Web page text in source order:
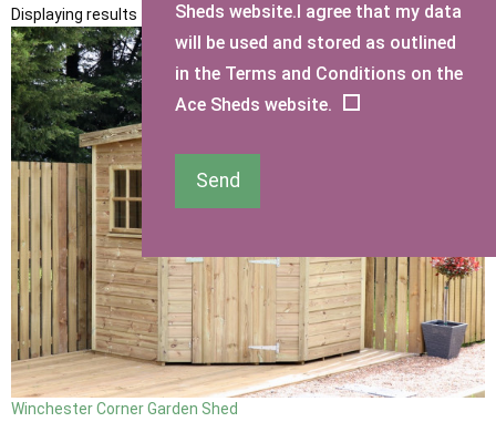
Displaying results 1 to 1 of 1
Winchester Corner Garden Shed
Sheds website.I agree that my data
will be used and stored as outlined
in the Terms and Conditions on the
Ace Sheds website.
Send